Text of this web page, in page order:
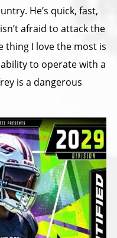
He’s quick, fast,
afraid to attack the
thing I love the most is
to operate with a
is a dangerous